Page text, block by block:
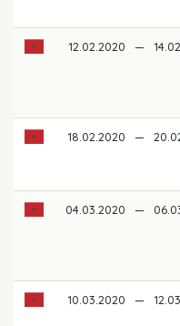
12.02.2020 —
18.02.2020 —
04.03.2020 —
10.03.2020 —